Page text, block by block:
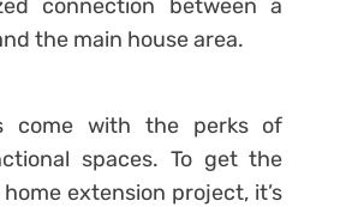
connection between a
the main house area.
come with the perks of
spaces. To get the
extension project, it’s